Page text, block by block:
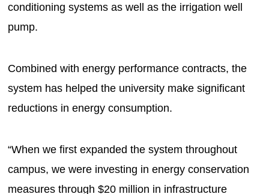
conditioning systems as well as the irrigation well
pump.
Combined with energy performance contracts, the
system has helped the university make significant
reductions in energy consumption.
“When we first expanded the system throughout
campus, we were investing in energy conservation
measures through $20 million in infrastructure